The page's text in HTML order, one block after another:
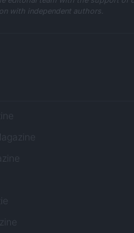
with independent authors.